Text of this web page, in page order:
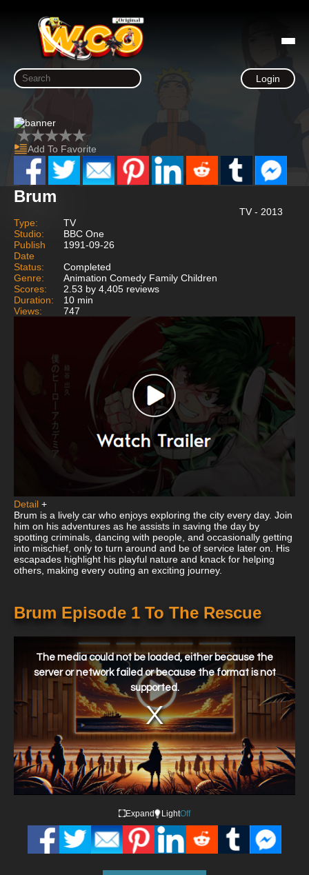
Login
Add To Favorite
Brum
TV - 2013
Type:
TV
Studio:
BBC One
Publish
Date
1991-09-26
Status:
Completed
Genre:
Animation Comedy Family Children
Scores:
2.53 by 4,405 reviews
Duration:
10 min
Views:
747
Detail +
Brum is a lively car who enjoys exploring the city every day. Join
him on his adventures as he assists in saving the day by
spotting criminals, dancing with people, and occasionally getting
into mischief, only to turn around and be of service later on. His
escapades highlight his playful nature and knack for helping
others, making every outing an exciting journey.
Brum Episode 1 To The Rescue
window.
The media could not be loaded, either because the
server or network failed or because the format is not
supported.
Expand LightOff